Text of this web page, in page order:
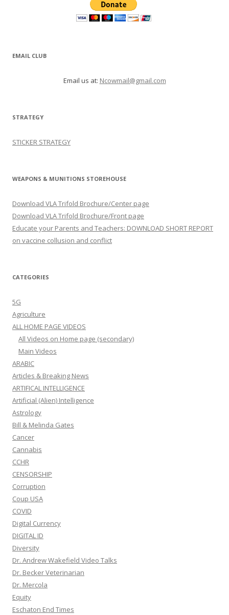
EMAIL CLUB
Email us at: Ncowmail@gmail.com
STRATEGY
STICKER STRATEGY
WEAPONS & MUNITIONS STOREHOUSE
Download VLA Trifold Brochure/Center page
Download VLA Trifold Brochure/Front page
Educate your Parents and Teachers: DOWNLOAD SHORT REPORT
on vaccine collusion and conflict
CATEGORIES
5G
Agriculture
ALL HOME PAGE VIDEOS
All Videos on Home page (secondary)
Main Videos
ARABIC
Articles & Breaking News
ARTIFICAL INTELLIGENCE
Artificial (Alien) Intelligence
Astrology
Bill & Melinda Gates
Cancer
Cannabis
CCHR
CENSORSHIP
Corruption
Coup USA
COVID
Digital Currency
DIGITAL ID
Diversity
Dr. Andrew Wakefield Video Talks
Dr. Becker Veterinarian
Dr. Mercola
Equity
Eschaton End Times